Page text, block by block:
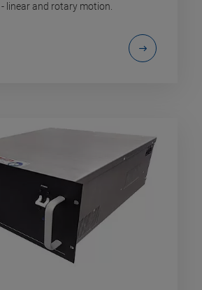
linear and rotary motion.